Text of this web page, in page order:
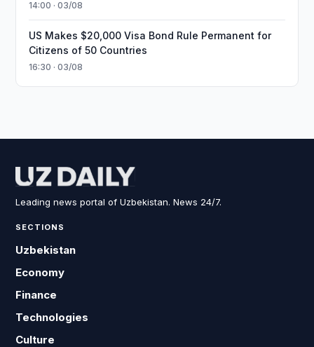
14:00 · 03/08
US Makes $20,000 Visa Bond Rule Permanent for
Citizens of 50 Countries
16:30 · 03/08
Leading news portal of Uzbekistan. News 24/7.
SECTIONS
Uzbekistan
Economy
Finance
Technologies
Culture